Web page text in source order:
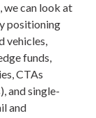
we can look at
positioning
vehicles,
funds,
CTAs
and single-
and